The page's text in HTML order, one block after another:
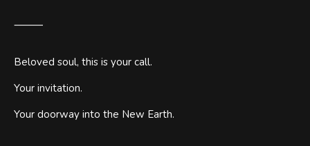
⸻
Beloved soul, this is your call.
Your invitation.
Your doorway into the New Earth.